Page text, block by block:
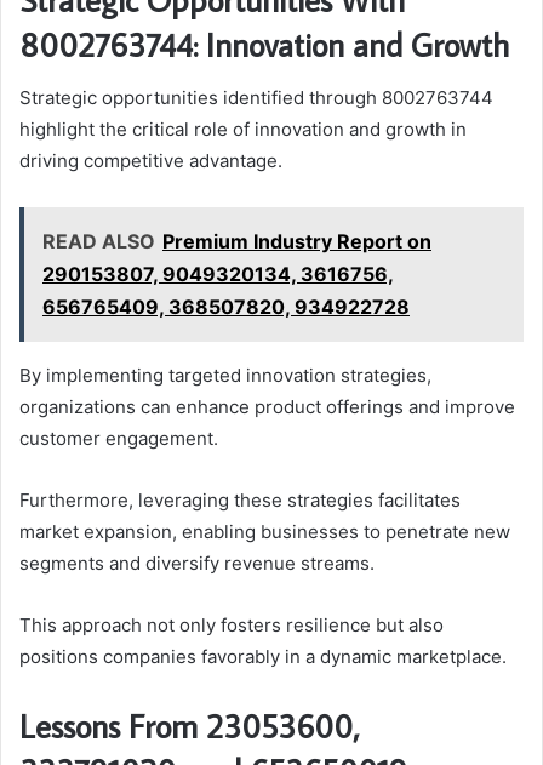
8002763744: Innovation and Growth
Strategic opportunities identified through 8002763744
highlight the critical role of innovation and growth in
driving competitive advantage.
READ ALSO Premium Industry Report on
290153807, 9049320134, 3616756,
656765409, 368507820, 934922728
By implementing targeted innovation strategies,
organizations can enhance product offerings and improve
customer engagement.
Furthermore, leveraging these strategies facilitates
market expansion, enabling businesses to penetrate new
segments and diversify revenue streams.
This approach not only fosters resilience but also
positions companies favorably in a dynamic marketplace.
Lessons From 23053600,